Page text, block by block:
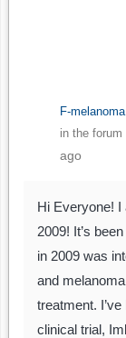
F-melanoma
in the forum
ago
Hi Everyone!
2009! It’s
in 2009 was
and
treatment.
clinical trial,